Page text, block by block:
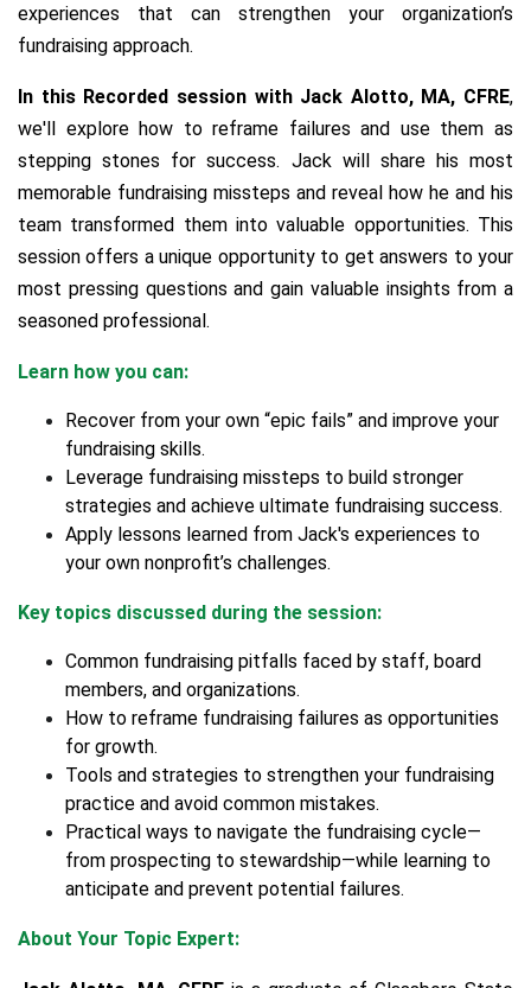
experiences that can strengthen your organization’s
fundraising approach.
In this Recorded session with Jack Alotto, MA, CFRE,
we'll explore how to reframe failures and use them as
stepping stones for success. Jack will share his most
memorable fundraising missteps and reveal how he and his
team transformed them into valuable opportunities. This
session offers a unique opportunity to get answers to your
most pressing questions and gain valuable insights from a
seasoned professional.
Learn how you can:
Recover from your own “epic fails” and improve your
fundraising skills.
Leverage fundraising missteps to build stronger
strategies and achieve ultimate fundraising success.
Apply lessons learned from Jack's experiences to
your own nonprofit’s challenges.
Key topics discussed during the session:
Common fundraising pitfalls faced by staff, board
members, and organizations.
How to reframe fundraising failures as opportunities
for growth.
Tools and strategies to strengthen your fundraising
practice and avoid common mistakes.
Practical ways to navigate the fundraising cycle—
from prospecting to stewardship—while learning to
anticipate and prevent potential failures.
About Your Topic Expert: